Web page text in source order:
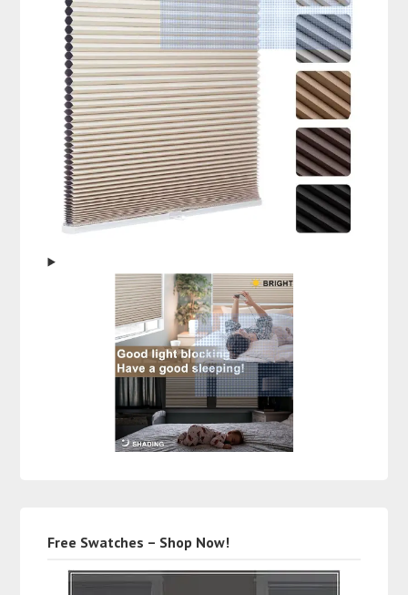
Free Swatches – Shop Now!